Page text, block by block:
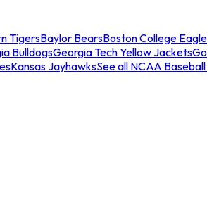
TigersBaylor BearsBoston College
BulldogsGeorgia Tech Yellow Jackets
Kansas JayhawksSee all NCAA